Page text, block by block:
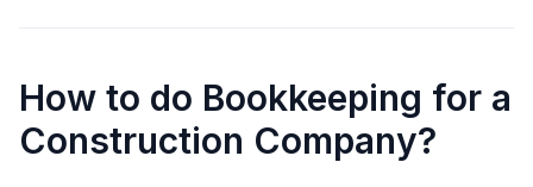
How to do Bookkeeping for a
Construction Company?